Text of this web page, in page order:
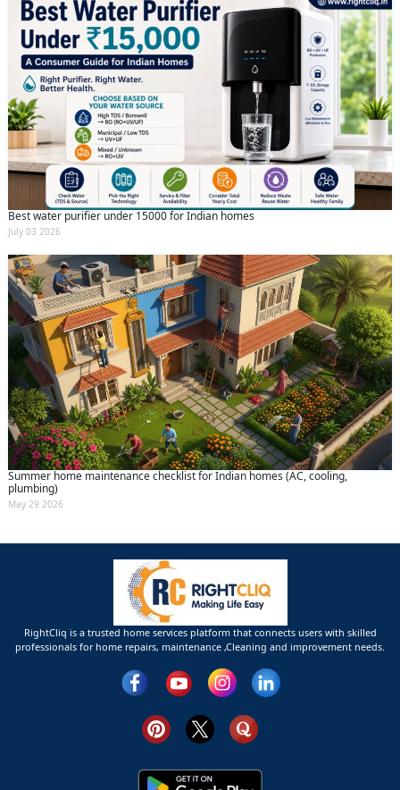
Best water purifier under 15000 for Indian homes
July 03 2026
Summer home maintenance checklist for Indian homes (AC, cooling,
plumbing)
May 29 2026
RightCliq is a trusted home services platform that connects users with skilled
professionals for home repairs, maintenance ,Cleaning and improvement needs.